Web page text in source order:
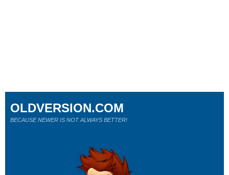
OLDVERSION.COM
BECAUSE NEWER IS NOT ALWAYS BETTER!